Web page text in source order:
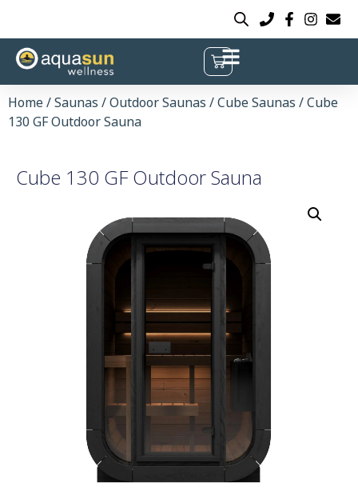
Home/Saunas /Outdoor Saunas /Cube Saunas / Cube
130 GF Outdoor Sauna
Cube 130 GF Outdoor Sauna